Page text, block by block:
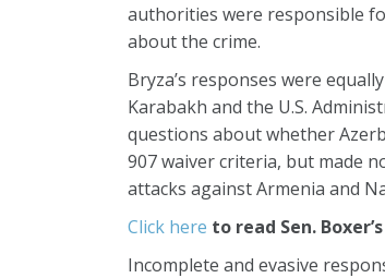
authorities were responsible
about the crime.
Bryza’s responses were
Karabakh and the U.S.
questions about whether
907 waiver criteria, but made
attacks against Armenia and
Click here to read Sen.
Incomplete and evasive